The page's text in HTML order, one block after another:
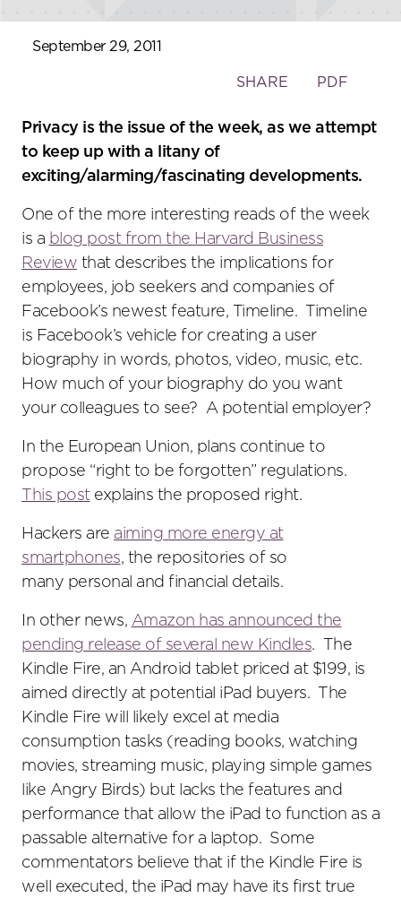
September 29, 2011
Toggle
social
tools
SHARE PDF
Privacy is the issue of the week, as we attempt
to keep up with a litany of
exciting/alarming/fascinating developments.
One of the more interesting reads of the week
is a blog post from the Harvard Business
Review that describes the implications for
employees, job seekers and companies of
Facebook’s newest feature, Timeline. Timeline
is Facebook’s vehicle for creating a user
biography in words, photos, video, music, etc.
How much of your biography do you want
your colleagues to see? A potential employer?
In the European Union, plans continue to
propose “right to be forgotten” regulations.
This postexplains the proposed right.
Hackers are aiming more energy at
smartphones, the repositories of so
many personal and financial details.
In other news, Amazon has announced the
pending release of several new Kindles. The
Kindle Fire, an Android tablet priced at $199, is
aimed directly at potential iPad buyers. The
Kindle Fire will likely excel at media
consumption tasks (reading books, watching
movies, streaming music, playing simple games
like Angry Birds) but lacks the features and
performance that allow the iPad to function as a
passable alternative for a laptop. Some
commentators believe that if the Kindle Fire is
well executed, the iPad may have its first true